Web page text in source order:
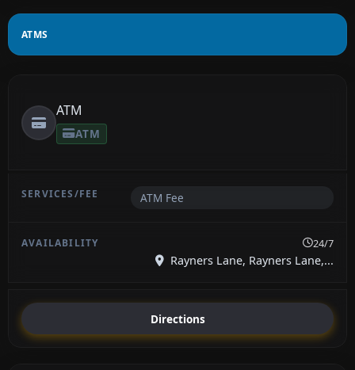
ATMS
ATM
ATM
ATM Fee
24/7
Rayners Lane, Rayners Lane,...
Directions